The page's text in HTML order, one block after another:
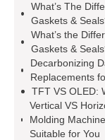
injection molding
wrap machine for
machine for sale
TFT Displays
Display
Diesel Generator
What’s The
Gaskets &
What’s the
Gaskets &
Decarbonizing
Replacements
TFT VS OLED:
Vertical VS
Molding
Suitable for You